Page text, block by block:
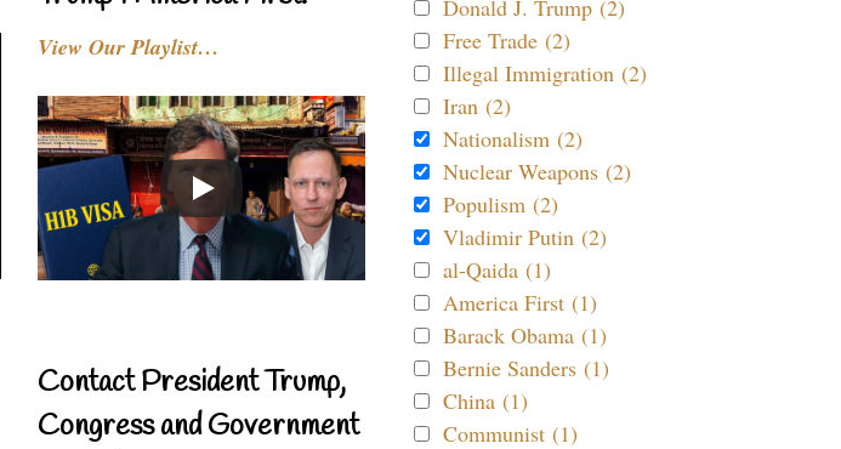
View Our Playlist…
Contact President Trump,
Congress and Government
Donald J. Trump (2)
Free Trade (2)
Illegal Immigration (2)
Iran (2)
Nationalism (2)
Nuclear Weapons (2)
Populism (2)
Vladimir Putin (2)
al-Qaida (1)
America First (1)
Barack Obama (1)
Bernie Sanders (1)
China (1)
Communist (1)